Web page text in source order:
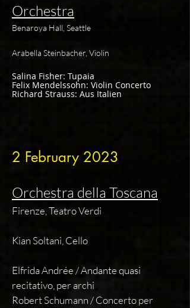
Orchestra
Benaroya Hall, Seattle
Arabella Steinbacher, Violin
Salina Fisher: Tupaia
Felix Mendelssohn: Violin Concerto
Richard Strauss: Aus Italien
2 February 2023
Orchestra della Toscana
Firenze, Teatro Verdi
Kian Soltani, Cello
Elfrida Andrée / Andante quasi
recitativo, per archi
Robert Schumann / Concerto per